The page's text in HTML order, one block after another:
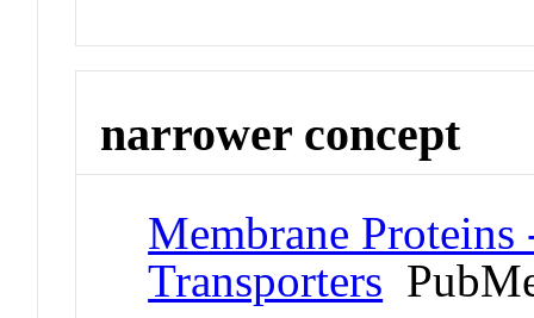
narrower concept
Membrane
Transporters